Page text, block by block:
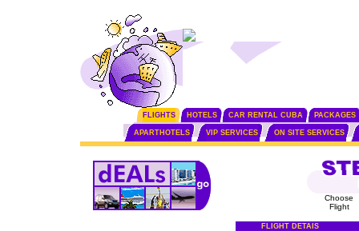
FLIGHTS HOTELS CAR RENTAL CUBA PACKAGES
APARTHOTELS VIP SERVICES ON SITE SERVICES
Choose
Flight
FLIGHT DETAIS